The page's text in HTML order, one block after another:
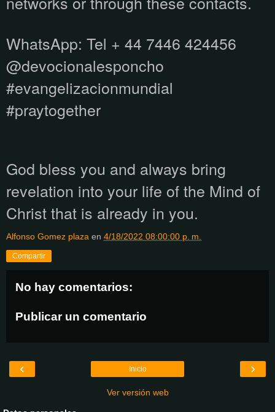
WhatsApp: Tel + 44 7446 424456
@devocionalesponcho
#evangelizacionmundial
#praytogether
God bless you and always bring
revelation into your life of the Mind of
Christ that is already in you.
Alfonso Gomez plaza en 4/18/2022 08:00:00 p. m.
Compartir
No hay comentarios:
Publicar un comentario
‹ ›
Inicio
Ver versión web